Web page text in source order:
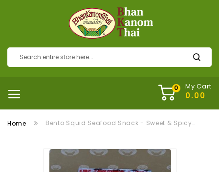
My Cart
Home Bento Squid Seafood Snack - Sweet & Spicy (ปลาหมึกอบทรงเครื่องเบนโตะ)
Skip
to